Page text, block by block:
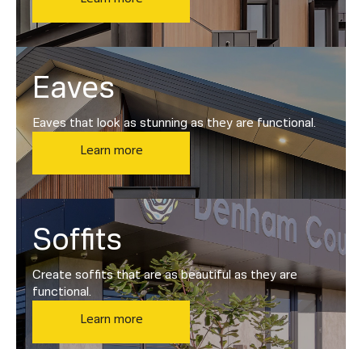
Eaves
Eaves that look as stunning as they are functional.
Learn more
Soffits
Create soffits that are as beautiful as they are
functional.
Learn more